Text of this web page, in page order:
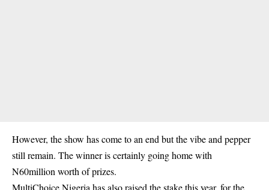
However, the show has come to an end but the vibe and pepper
still remain. The winner is certainly going home with
N60million worth of prizes.
MultiChoice Nigeria has also raised the stake this year, for the